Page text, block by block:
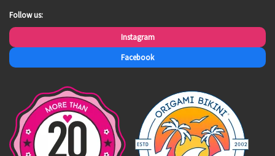
Follow us:
Instagram
Facebook